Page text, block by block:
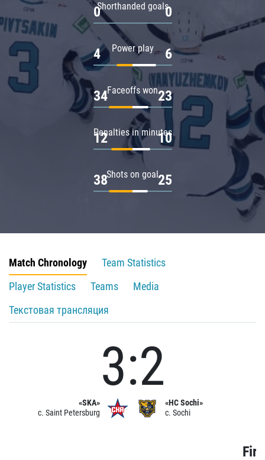
Shorthanded goals
0 0
Power play
4 6
Faceoffs won
34 23
Penalties in minutes
12 10
Shots on goal
38 25
Match Chronology
Team Statistics
Player Statistics
Teams
Media
Текстовая трансляция
«SKA»
c. Saint Petersburg
3:2
«HC Sochi»
c. Sochi